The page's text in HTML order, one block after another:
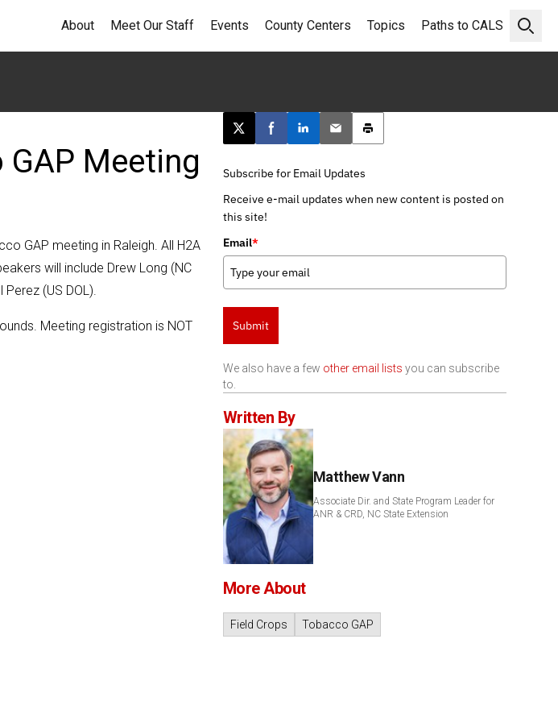
Open
About Meet Our Staff Events County Centers Topics Paths to CALS
GAP Meeting
GAP meeting in Raleigh. All H2A
will include Drew Long (NC
(US DOL).
Meeting registration is NOT
Post this page on X
Share on Facebook
Share on LinkedIn
Email this article
Print this article
Subscribe for Email Updates
Receive e-mail updates when new content is posted on
this site!
Email*
Submit
We also have a few other email lists you can subscribe
to.
Written By
Matthew Vann
Associate Dir. and State Program Leader for
ANR & CRD, NC State Extension
More About
Field Crops Tobacco GAP